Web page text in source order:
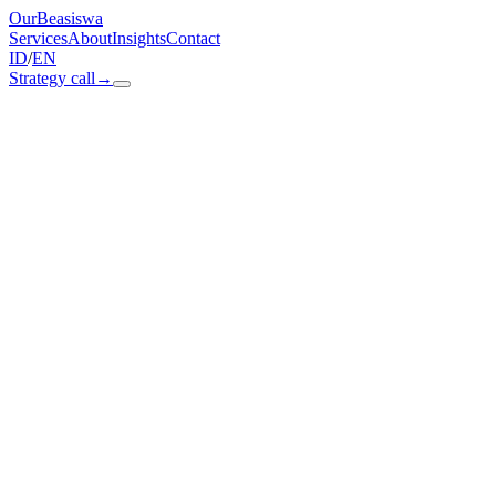
OurBeasiswa
ServicesAboutInsightsContact
ID/EN
Strategy call →